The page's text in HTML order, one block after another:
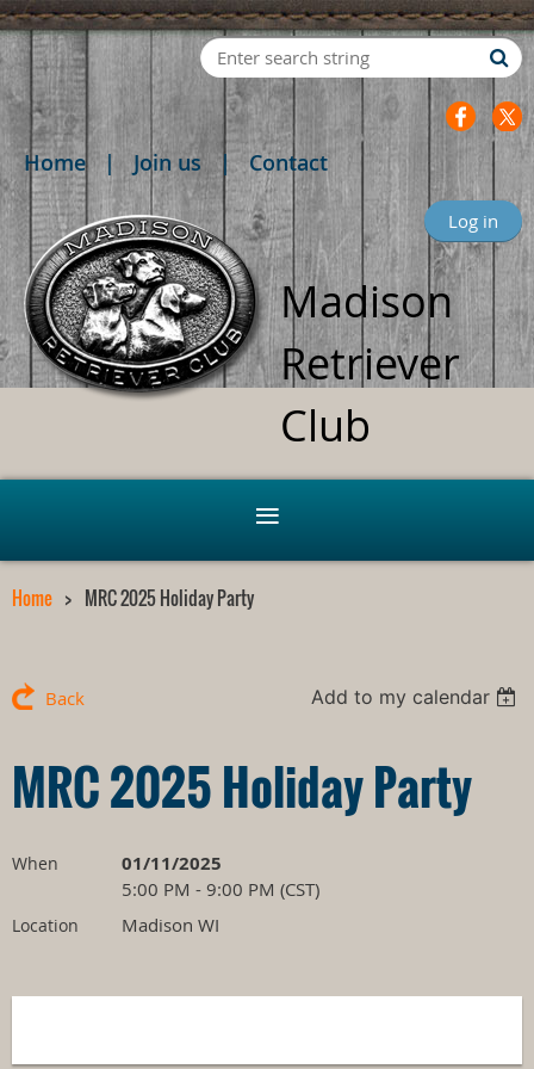
Home Join us Contact
Log in
Madison
Retriever
Club
Home MRC 2025 Holiday Party
Back Add to my calendar
MRC 2025 Holiday Party
When 01/11/2025
5:00 PM - 9:00 PM (CST)
Location Madison WI